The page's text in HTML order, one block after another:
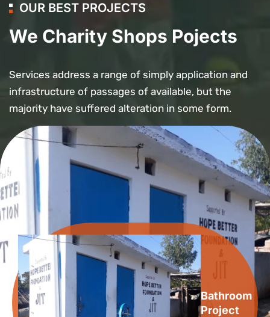
OUR BEST PROJECTS
We Charity Shops Pojects
Services address a range of simply application and
infrastructure of passages of available, but the
majority have suffered alteration in some form.
Bathroom
Project